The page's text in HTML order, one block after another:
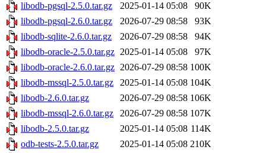
libodb-pgsql-2.5.0.tar.gz
2025-01-14 05:08
90K
libodb-pgsql-2.6.0.tar.gz
2026-07-29 08:58
93K
libodb-sqlite-2.6.0.tar.gz
2026-07-29 08:58
94K
libodb-oracle-2.5.0.tar.gz 2025-01-14 05:08
97K
libodb-oracle-2.6.0.tar.gz 2026-07-29 08:58 100K
libodb-mssql-2.5.0.tar.gz
2025-01-14 05:08 104K
libodb-2.6.0.tar.gz
2026-07-29 08:58 106K
libodb-mssql-2.6.0.tar.gz
2026-07-29 08:58 107K
libodb-2.5.0.tar.gz
2025-01-14 05:08 114K
odb-tests-2.5.0.tar.gz
2025-01-14 05:08 210K